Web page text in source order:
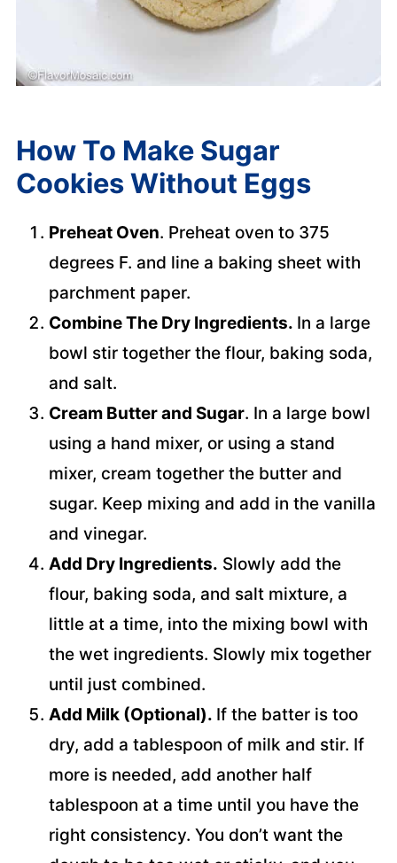
How To Make Sugar
Cookies Without Eggs
Preheat Oven. Preheat oven to 375
degrees F. and line a baking sheet with
parchment paper.
Combine The Dry Ingredients. In a large
bowl stir together the flour, baking soda,
and salt.
Cream Butter and Sugar. In a large bowl
using a hand mixer, or using a stand
mixer, cream together the butter and
sugar. Keep mixing and add in the vanilla
and vinegar.
Add Dry Ingredients. Slowly add the
flour, baking soda, and salt mixture, a
little at a time, into the mixing bowl with
the wet ingredients. Slowly mix together
until just combined.
Add Milk (Optional). If the batter is too
dry, add a tablespoon of milk and stir. If
more is needed, add another half
tablespoon at a time until you have the
right consistency. You don’t want the